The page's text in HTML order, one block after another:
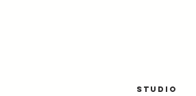
STUDIO